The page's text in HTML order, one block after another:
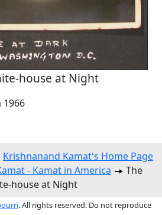
house at Night
1966
Krishnanand Kamat's Home Page
- Kamat in America
The
house at Night
. All rights reserved. Do not reproduce